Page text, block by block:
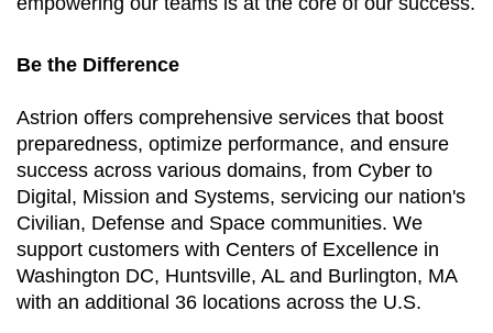
Be the Difference
Astrion offers comprehensive services that boost
preparedness, optimize performance, and ensure
success across various domains, from Cyber to
Digital, Mission and Systems, servicing our nation's
Civilian, Defense and Space communities. We
support customers with Centers of Excellence in
Washington DC, Huntsville, AL and Burlington, MA
with an additional 36 locations across the U.S.